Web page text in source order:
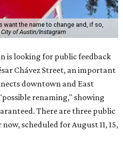
want the name to change and, if so,
City of Austin/Instagram
is looking for public feedback
Chávez Street, an important
downtown and East
renaming," showing
There are three public
scheduled for August 11, 15,